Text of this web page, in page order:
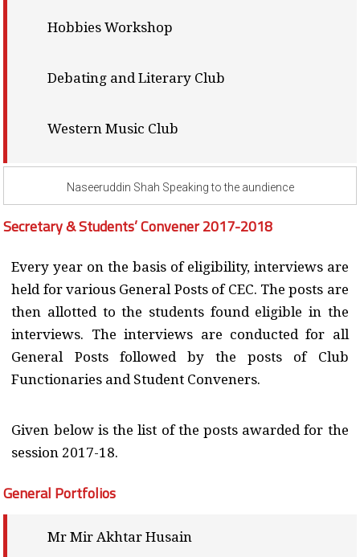
Hobbies Workshop
Debating and Literary Club
Western Music Club
Naseeruddin Shah Speaking to the aundience
Secretary & Students’ Convener 2017-2018
Every year on the basis of eligibility, interviews are
held for various General Posts of CEC. The posts are
then allotted to the students found eligible in the
interviews. The interviews are conducted for all
General Posts followed by the posts of Club
Functionaries and Student Conveners.
Given below is the list of the posts awarded for the
session 2017-18.
General Portfolios
Mr Mir Akhtar Husain